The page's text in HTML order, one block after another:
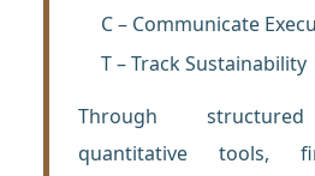
C – Communicate
T – Track Sustainability
Through structured
quantitative tools,